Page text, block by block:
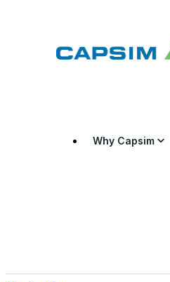
Why Capsim